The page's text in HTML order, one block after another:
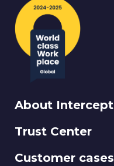
About Intercept
Trust Center
Customer cases